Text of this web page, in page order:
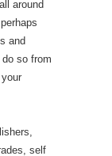
around
and
so from
self